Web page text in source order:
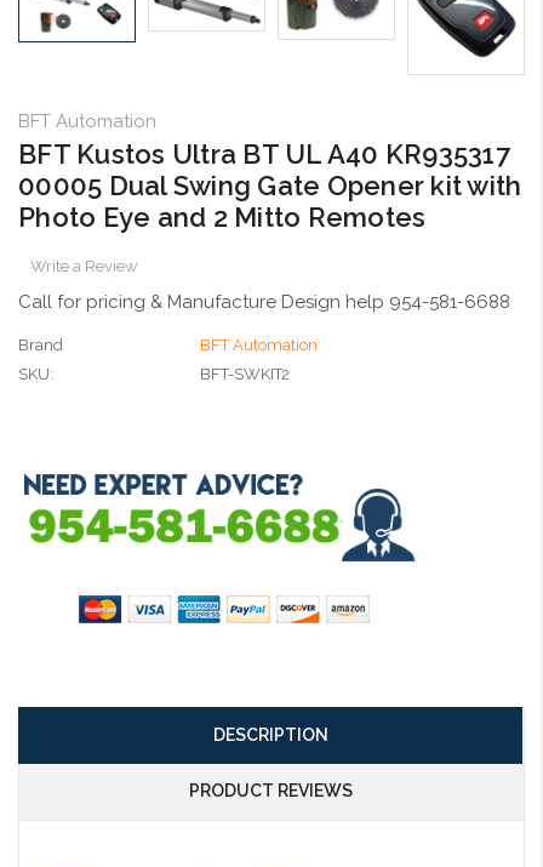
BFT Automation
BFT Kustos Ultra BT UL A40 KR935317
00005 Dual Swing Gate Opener kit with
Photo Eye and 2 Mitto Remotes
Write a Review
Call for pricing & Manufacture Design help 954-581-6688
Brand
BFT Automation
SKU:
BFT-SWKIT2
DESCRIPTION
PRODUCT REVIEWS